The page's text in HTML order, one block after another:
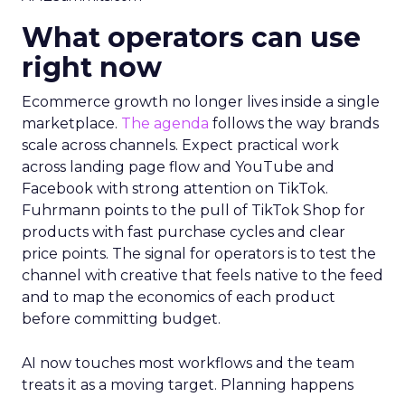
What operators can use
right now
Ecommerce growth no longer lives inside a single
marketplace. The agenda follows the way brands
scale across channels. Expect practical work
across landing page flow and YouTube and
Facebook with strong attention on TikTok.
Fuhrmann points to the pull of TikTok Shop for
products with fast purchase cycles and clear
price points. The signal for operators is to test the
channel with creative that feels native to the feed
and to map the economics of each product
before committing budget.
AI now touches most workflows and the team
treats it as a moving target. Planning happens